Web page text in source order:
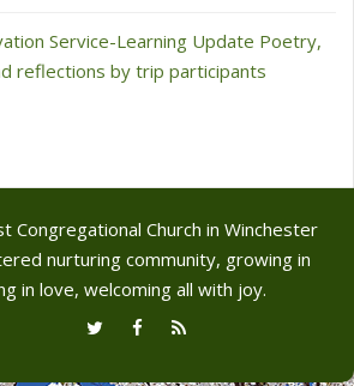
Service-Learning Update Poetry,
reflections by trip participants
Congregational Church in Winchester
nurturing community, growing in
in love, welcoming all with joy.